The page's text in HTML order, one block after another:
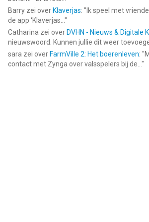
Barry zei over Klaverjas: " Ik speel met
de app ‘Klaverjas... "
Catharina zei over DVHN - Nieuws & Digitale
nieuwswoord. Kunnen jullie dit weer
sara zei over FarmVille 2: Het boerenleven: "
contact met Zynga over valsspelers bij de... "